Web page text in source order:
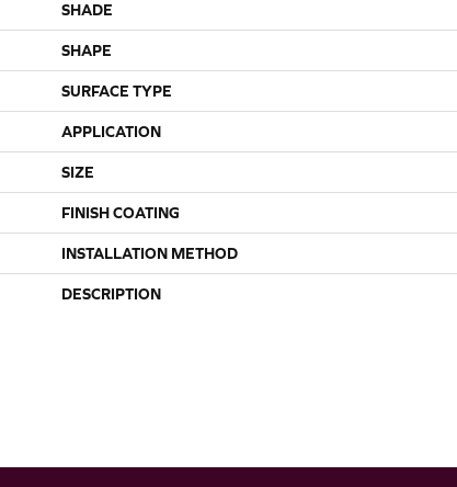
SHADE
SHAPE
SURFACE TYPE
APPLICATION
SIZE
FINISH COATING
INSTALLATION METHOD
DESCRIPTION